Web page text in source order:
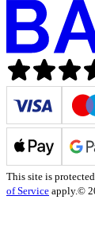
This site is
of Service apply.©